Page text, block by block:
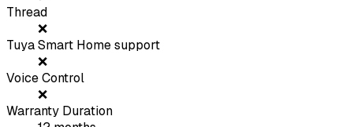
Thread
❌
Tuya Smart Home support
❌
Voice Control
❌
Warranty Duration